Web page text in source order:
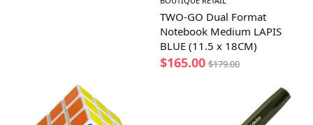
TWO-GO Dual Format
Notebook Medium LAPIS
BLUE (11.5 x 18CM)
$165.00 $179.00